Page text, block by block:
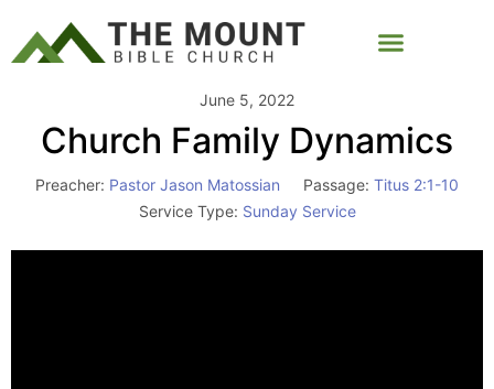
June 5, 2022
Church Family Dynamics
Preacher: Pastor Jason Matossian Passage: Titus 2:1-10
Service Type: Sunday Service